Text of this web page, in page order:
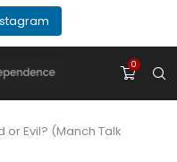
0
or Evil? (Manch Talk